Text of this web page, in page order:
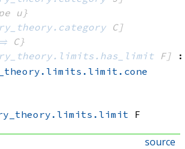
u}
C]
C}
F]
:
F
source